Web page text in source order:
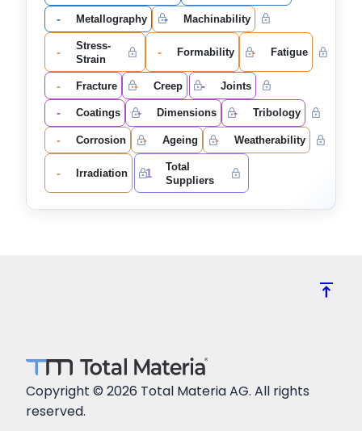
- Metallography - Machinability
-
Stress-
Strain
- Formability - Fatigue
- Fracture - Creep - Joints
- Coatings - Dimensions - Tribology
- Corrosion - Ageing - Weatherability
- Irradiation 1
Total
Suppliers
vertical_align_top
Copyright © 2026 Total Materia AG. All rights
reserved.